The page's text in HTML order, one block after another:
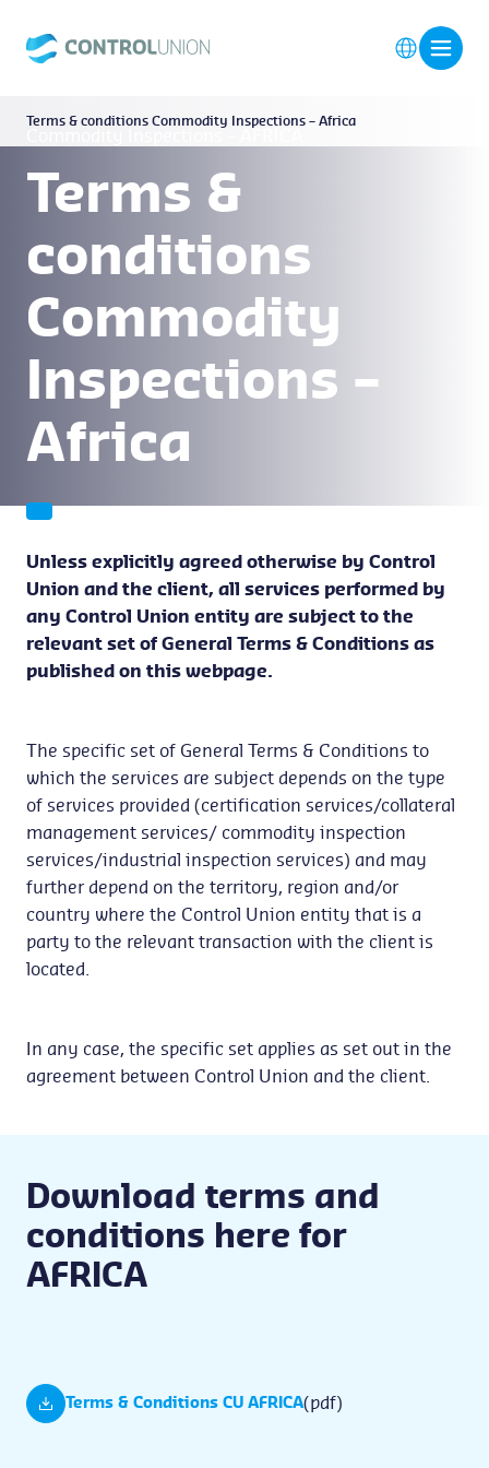
Terms & conditions Commodity Inspections – Africa
Terms &
conditions
Commodity
Inspections –
Africa
Unless explicitly agreed otherwise by Control
Union and the client, all services performed by
any Control Union entity are subject to the
relevant set of General Terms & Conditions as
published on this webpage.
The specific set of General Terms & Conditions to
which the services are subject depends on the type
of services provided (certification services/collateral
management services/ commodity inspection
services/industrial inspection services) and may
further depend on the territory, region and/or
country where the Control Union entity that is a
party to the relevant transaction with the client is
located.
In any case, the specific set applies as set out in the
agreement between Control Union and the client.
Download terms and
conditions here for
AFRICA
Terms & Conditions CU AFRICA(pdf)